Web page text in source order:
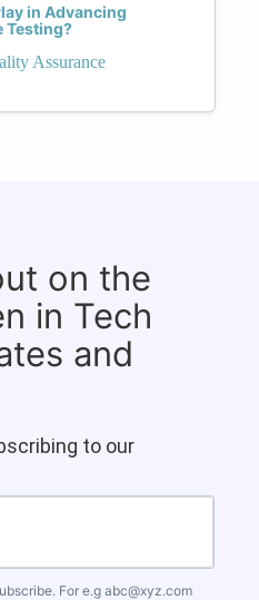
in Advancing
Testing?
Assurance
on the
in Tech
and
to our
For e.g abc@xyz.com